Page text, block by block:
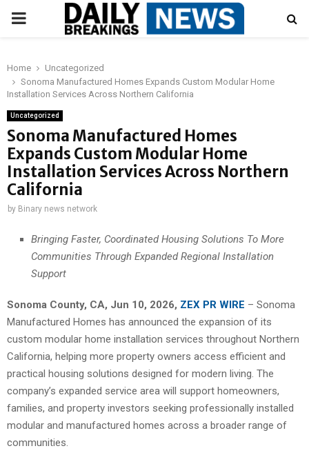
PRIMARY
Home
Uncategorized
Sonoma Manufactured Homes Expands Custom Modular Home
Installation Services Across Northern California
Uncategorized
Sonoma Manufactured Homes
Expands Custom Modular Home
Installation Services Across Northern
California
by Binary news network
Bringing Faster, Coordinated Housing Solutions To More
Communities Through Expanded Regional Installation
Support
Sonoma County, CA, Jun 10, 2026, ZEX PR WIRE – Sonoma
Manufactured Homes has announced the expansion of its
custom modular home installation services throughout Northern
California, helping more property owners access efficient and
practical housing solutions designed for modern living. The
company’s expanded service area will support homeowners,
families, and property investors seeking professionally installed
modular and manufactured homes across a broader range of
communities.